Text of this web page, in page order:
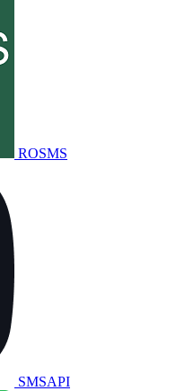
ROSMS
SMSAPI